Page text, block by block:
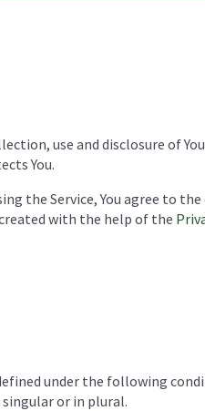
use and disclosure of
You.
the Service, You agree to
with the help of the
under the following
or in plural.